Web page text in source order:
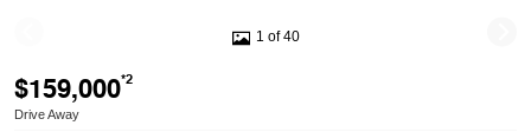
1 of 40
$159,000*2
Drive Away